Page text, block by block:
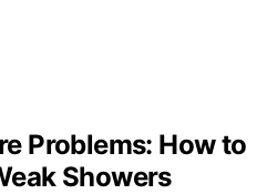
Problems: How to
Showers